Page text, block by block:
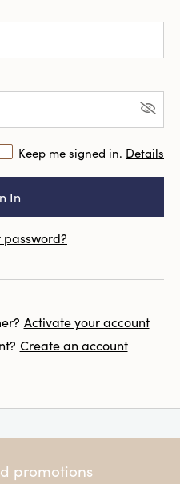
Keep me signed in. Details
password?
Activate your account
Create an account
promotions